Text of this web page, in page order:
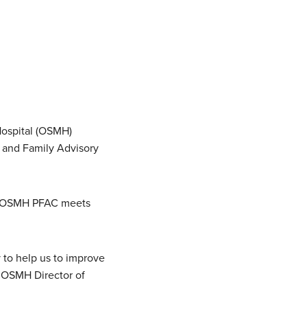
(OSMH)
Family Advisory
PFAC meets
help us to improve
Director of